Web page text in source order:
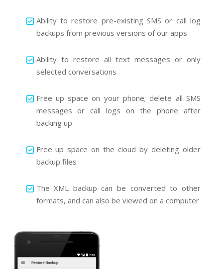
Ability to restore pre-existing SMS or call log
backups from previous versions of our apps
Ability to restore all text messages or only
selected conversations
Free up space on your phone; delete all SMS
messages or call logs on the phone after
backing up
Free up space on the cloud by deleting older
backup files
The XML backup can be converted to other
formats, and can also be viewed on a computer